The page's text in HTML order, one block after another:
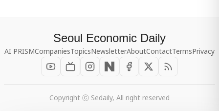
Seoul Economic Daily
AI PRISMCompaniesTopicsNewsletterAboutContactTermsPrivacy
Copyright ⓒ Sedaily, All right reserved